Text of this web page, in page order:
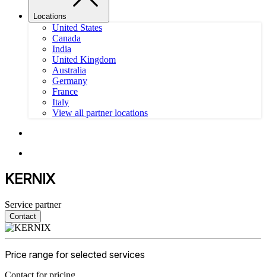
Locations
United States
Canada
India
United Kingdom
Australia
Germany
France
Italy
View all partner locations
KERNIX
Service partner
Contact
Price range for selected services
Contact for pricing